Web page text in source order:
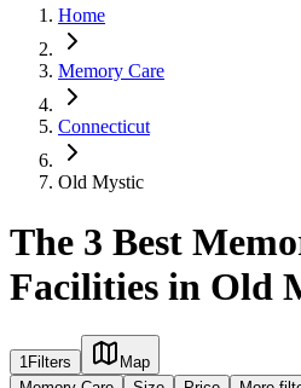
Home
Memory Care
Connecticut
Old Mystic
The 3 Best
Facilities in Old
1Filters
Map